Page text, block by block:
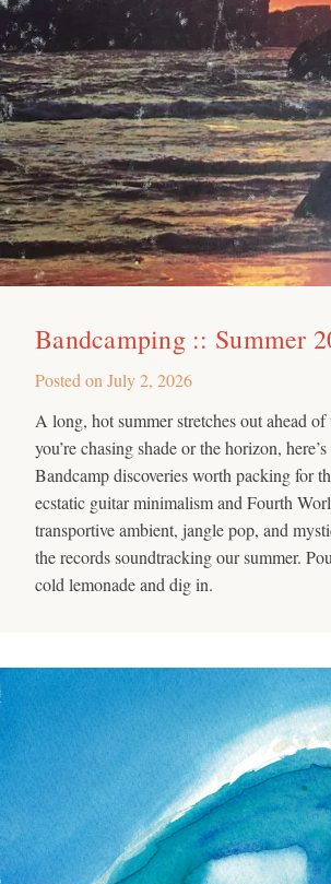
Bandcamping :: Summer
Posted on July 2, 2026
A long, hot summer stretches out ahead
you’re chasing shade or the horizon,
Bandcamp discoveries worth packing for
ecstatic guitar minimalism and Fourth
transportive ambient, jangle pop, and
the records soundtracking our summer.
cold lemonade and dig in.